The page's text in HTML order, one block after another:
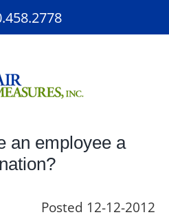
an employee a
Posted 12-12-2012